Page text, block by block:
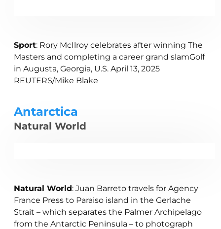
Sport: Rory McIlroy celebrates after winning The
Masters and completing a career grand slamGolf
in Augusta, Georgia, U.S. April 13, 2025
REUTERS/Mike Blake
Antarctica
Natural World
Natural World: Juan Barreto travels for Agency
France Press to Paraiso island in the Gerlache
Strait – which separates the Palmer Archipelago
from the Antarctic Peninsula – to photograph